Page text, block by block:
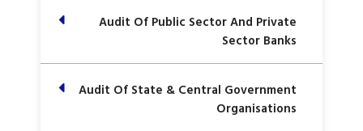
Audit Of Public Sector And Private
Sector Banks
Audit Of State & Central Government
Organisations